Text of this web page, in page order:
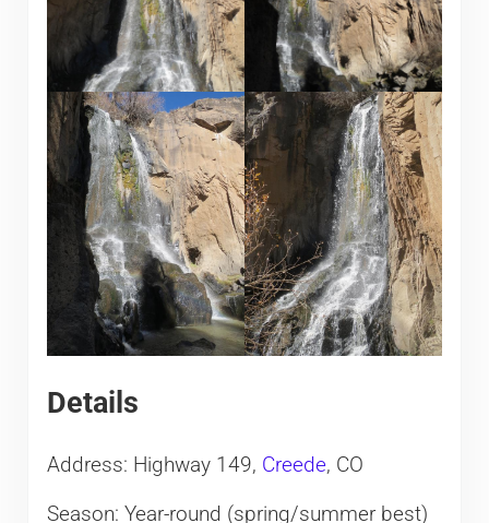
Details
Address: Highway 149, Creede, CO
Season: Year-round (spring/summer best)